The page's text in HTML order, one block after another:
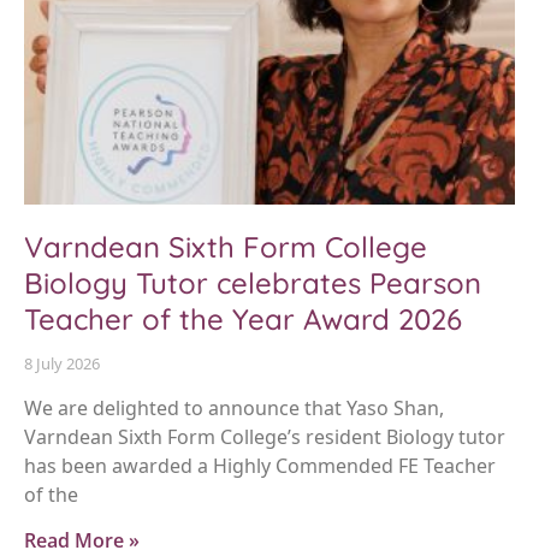
Varndean Sixth Form College
Biology Tutor celebrates Pearson
Teacher of the Year Award 2026
8 July 2026
We are delighted to announce that Yaso Shan,
Varndean Sixth Form College’s resident Biology tutor
has been awarded a Highly Commended FE Teacher
of the
Read More »